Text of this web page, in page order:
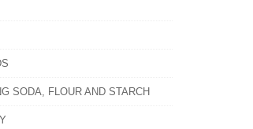
SODA, FLOUR AND STARCH